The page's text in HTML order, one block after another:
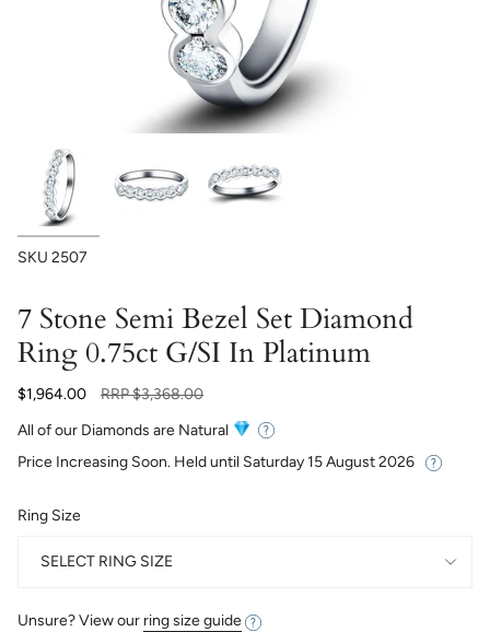
SKU 2507
7 Stone Semi Bezel Set Diamond
Ring 0.75ct G/SI In Platinum
$1,964.00
Regular
RRP$3,368.00
All of our Diamonds are Natural
Price Increasing Soon. Held until Saturday 15 August 2026
Ring Size
SELECT RING SIZE
Unsure? View our ring size guide